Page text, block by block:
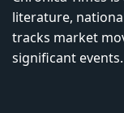
About Us